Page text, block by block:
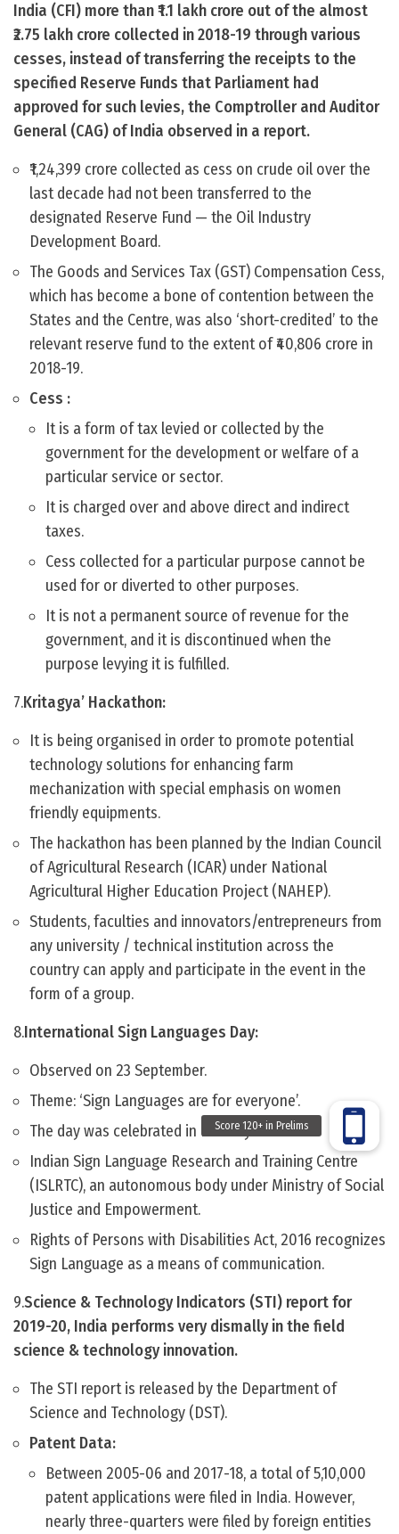
India (CFI) more than ₹1.1 lakh crore out of the almost
₹2.75 lakh crore collected in 2018-19 through various
cesses, instead of transferring the receipts to the
specified Reserve Funds that Parliament had
approved for such levies, the Comptroller and Auditor
General (CAG) of India observed in a report.
₹1,24,399 crore collected as cess on crude oil over the
last decade had not been transferred to the
designated Reserve Fund — the Oil Industry
Development Board.
The Goods and Services Tax (GST) Compensation Cess,
which has become a bone of contention between the
States and the Centre, was also ‘short-credited’ to the
relevant reserve fund to the extent of ₹40,806 crore in
2018-19.
Cess :
It is a form of tax levied or collected by the
government for the development or welfare of a
particular service or sector.
It is charged over and above direct and indirect
taxes.
Cess collected for a particular purpose cannot be
used for or diverted to other purposes.
It is not a permanent source of revenue for the
government, and it is discontinued when the
purpose levying it is fulfilled.
7.Kritagya’ Hackathon:
It is being organised in order to promote potential
technology solutions for enhancing farm
mechanization with special emphasis on women
friendly equipments.
The hackathon has been planned by the Indian Council
of Agricultural Research (ICAR) under National
Agricultural Higher Education Project (NAHEP).
Students, faculties and innovators/entrepreneurs from
any university / technical institution across the
country can apply and participate in the event in the
form of a group.
8.International Sign Languages Day:
Observed on 23 September.
Theme: ‘Sign Languages are for everyone’.
The day was celebrated in India by ISLRTC.
Indian Sign Language Research and Training Centre
(ISLRTC), an autonomous body under Ministry of Social
Justice and Empowerment.
Rights of Persons with Disabilities Act, 2016 recognizes
Sign Language as a means of communication.
9.Science & Technology Indicators (STI) report for
2019-20, India performs very dismally in the field
science & technology innovation.
The STI report is released by the Department of
Science and Technology (DST).
Patent Data:
Between 2005-06 and 2017-18, a total of 5,10,000
patent applications were filed in India. However,
nearly three-quarters were filed by foreign entities